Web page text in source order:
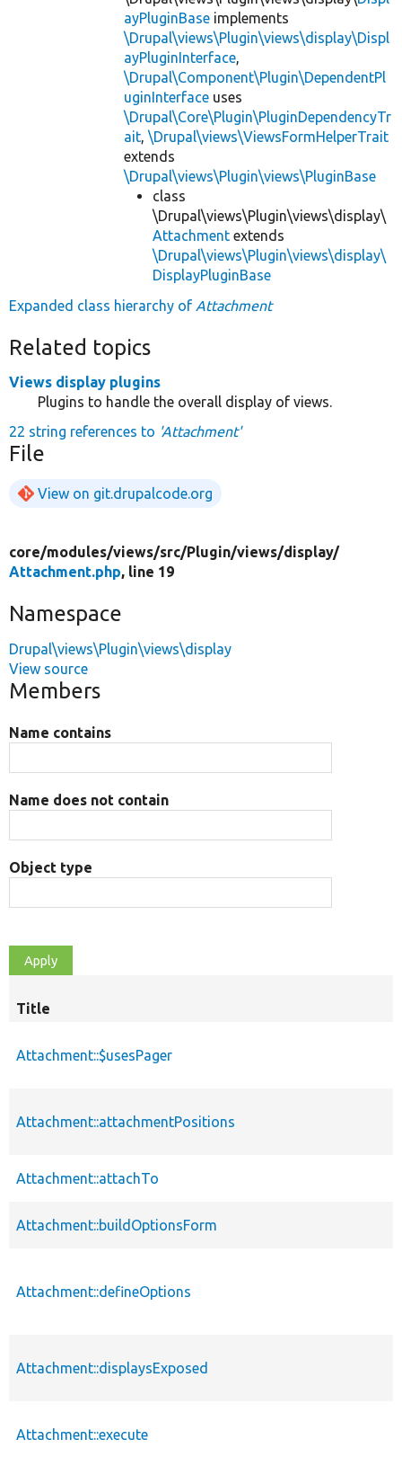
ayPluginBase implements
\Drupal\views\Plugin\views\display\Displ
ayPluginInterface,
\Drupal\Component\Plugin\DependentPl
uginInterface uses
\Drupal\Core\Plugin\PluginDependencyTr
ait, \Drupal\views\ViewsFormHelperTrait
extends
\Drupal\views\Plugin\views\PluginBase
class
\Drupal\views\Plugin\views\display\
Attachment extends
\Drupal\views\Plugin\views\display\
DisplayPluginBase
Expanded class hierarchy of Attachment
Related topics
Views display plugins
Plugins to handle the overall display of views.
22 string references to 'Attachment'
File
View on git.drupalcode.org
core/modules/views/src/Plugin/views/display/
Attachment.php, line 19
Namespace
Drupal\views\Plugin\views\display
View source
Members
Name contains
Name does not contain
Object type
Title
Attachment::$usesPager
Attachment::attachmentPositions
Attachment::attachTo
Attachment::buildOptionsForm
Attachment::defineOptions
Attachment::displaysExposed
Attachment::execute